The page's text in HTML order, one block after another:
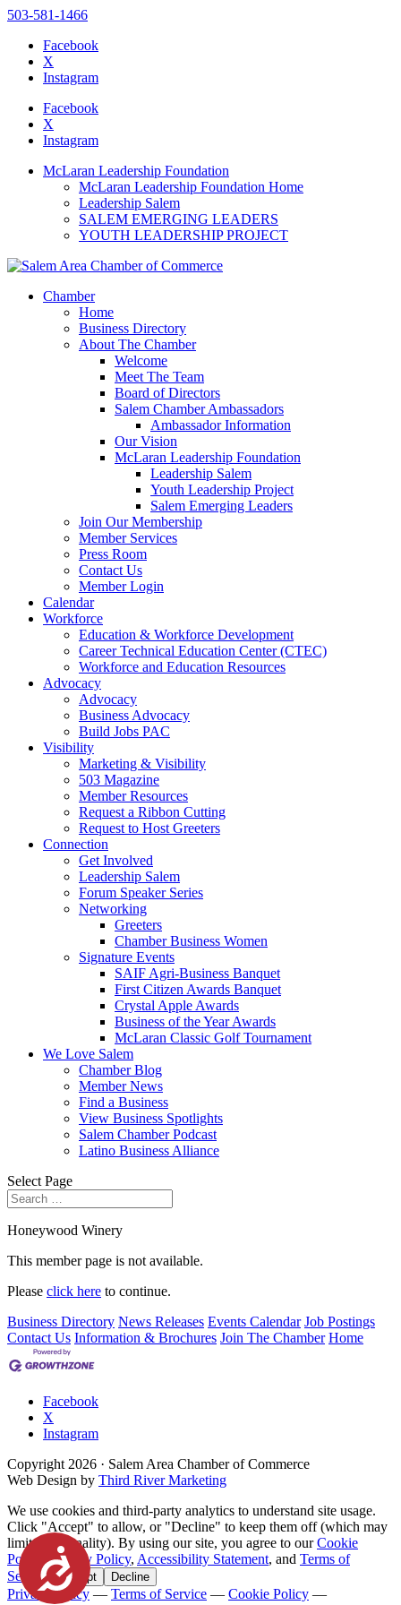
Accessibility
website
includes
accessibility
503-581-1466
Facebook
X
Instagram
Facebook
X
Instagram
McLaran Leadership Foundation
McLaran Leadership Foundation Home
Leadership Salem
SALEM EMERGING LEADERS
YOUTH LEADERSHIP PROJECT
Chamber
Home
Business Directory
About The Chamber
Welcome
Meet The Team
Board of Directors
Salem Chamber Ambassadors
Ambassador Information
Our Vision
McLaran Leadership Foundation
Leadership Salem
Youth Leadership Project
Salem Emerging Leaders
Join Our Membership
Member Services
Press Room
Contact Us
Member Login
Calendar
Workforce
Education & Workforce Development
Career Technical Education Center (CTEC)
Workforce and Education Resources
Advocacy
Advocacy
Business Advocacy
Build Jobs PAC
Visibility
Marketing & Visibility
503 Magazine
Member Resources
Request a Ribbon Cutting
Request to Host Greeters
Connection
Get Involved
Leadership Salem
Forum Speaker Series
Networking
Greeters
Chamber Business Women
Signature Events
SAIF Agri-Business Banquet
First Citizen Awards Banquet
Crystal Apple Awards
Business of the Year Awards
McLaran Classic Golf Tournament
We Love Salem
Chamber Blog
Member News
Find a Business
View Business Spotlights
Salem Chamber Podcast
Latino Business Alliance
Select Page
Honeywood Winery
This member page is not available.
Please click here to continue.
Business Directory News Releases Events Calendar Job Postings
Contact Us Information & Brochures Join The Chamber Home
Facebook
X
Instagram
Copyright 2026 · Salem Area Chamber of Commerce
Web Design by Third River Marketing
We use cookies and third-party analytics to understand site usage.
Click "Accept" to allow, or "Decline" to keep them off (which may
limit functionality). By using our site, you agree to ourCookie
Policy
,Privacy Policy, Accessibility Statement, and Terms of
Service
Accept Decline
Privacy Policy — Terms of Service — Cookie Policy —